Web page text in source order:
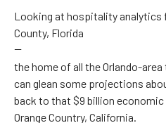
Looking at hospitality analytics
County, Florida
—
the home of all the Orlando-
can glean some projections
back to that $9 billion
Orange Country, California.